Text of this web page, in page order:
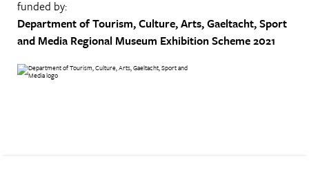
funded by:
Department of Tourism, Culture, Arts, Gaeltacht, Sport
and Media Regional Museum Exhibition Scheme 2021